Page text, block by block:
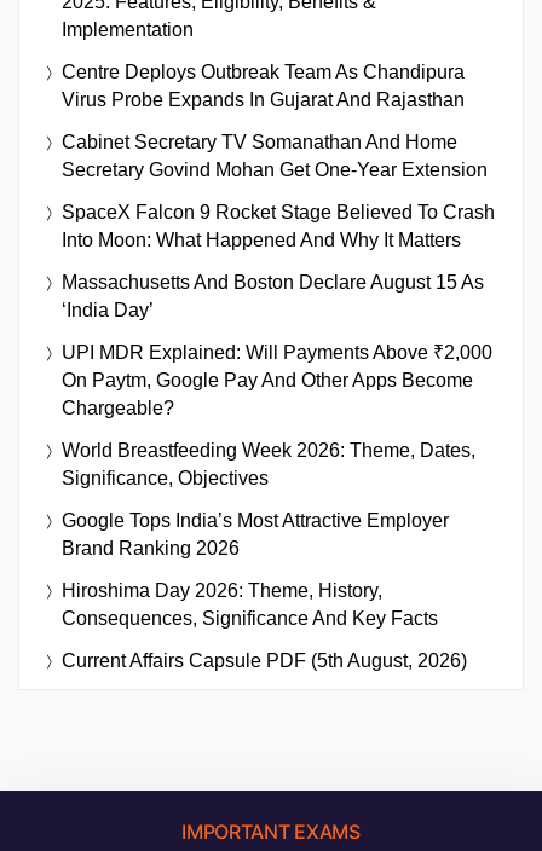
Implementation
Centre Deploys Outbreak Team As Chandipura
Virus Probe Expands In Gujarat And Rajasthan
Cabinet Secretary TV Somanathan And Home
Secretary Govind Mohan Get One-Year Extension
SpaceX Falcon 9 Rocket Stage Believed To Crash
Into Moon: What Happened And Why It Matters
Massachusetts And Boston Declare August 15 As
‘India Day’
UPI MDR Explained: Will Payments Above ₹2,000
On Paytm, Google Pay And Other Apps Become
Chargeable?
World Breastfeeding Week 2026: Theme, Dates,
Significance, Objectives
Google Tops India’s Most Attractive Employer
Brand Ranking 2026
Hiroshima Day 2026: Theme, History,
Consequences, Significance And Key Facts
Current Affairs Capsule PDF (5th August, 2026)
IMPORTANT EXAMS